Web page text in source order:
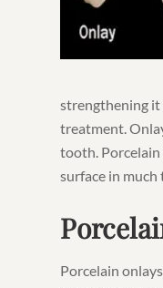
strengthening it
treatment.
tooth. Porcelain
surface in much
Porcelain